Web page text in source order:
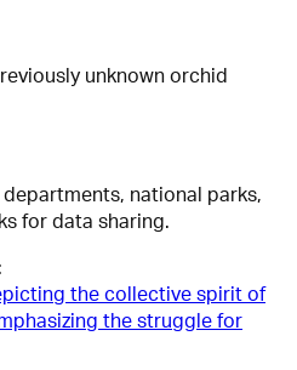
unknown orchid
national parks,
for data sharing.